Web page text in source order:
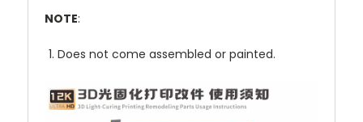
NOTE:
Does not come assembled or painted.